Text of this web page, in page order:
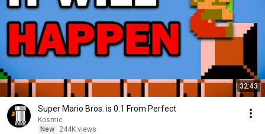
32:43
Super Mario Bros. is 0.1 From Perfect
Kosmic
New
244K views